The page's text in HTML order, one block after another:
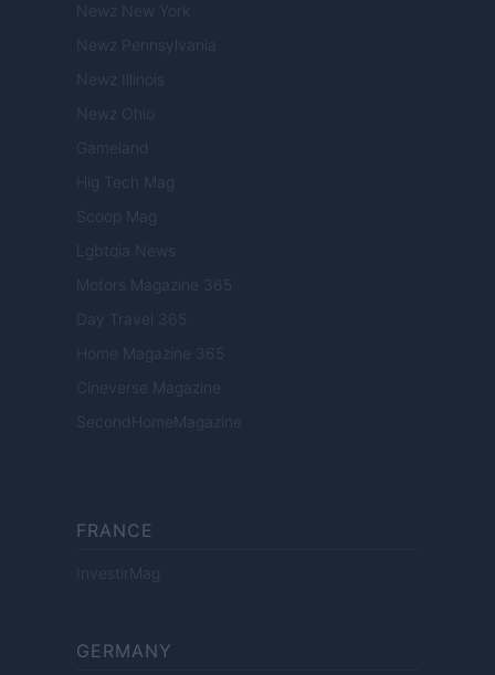
Newz New York
Newz Pennsylvania
Newz Illinois
Newz Ohio
Gameland
Hig Tech Mag
Scoop Mag
Lgbtqia News
Motors Magazine 365
Day Travel 365
Home Magazine 365
Cineverse Magazine
SecondHomeMagazine
FRANCE
InvestirMag
GERMANY